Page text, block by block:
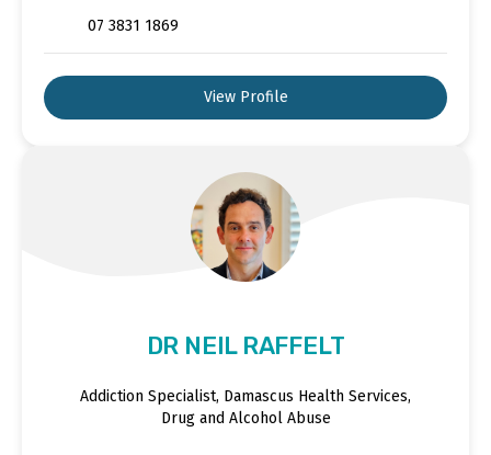
07 3831 1869
View Profile
DR NEIL RAFFELT
Addiction Specialist, Damascus Health Services,
Drug and Alcohol Abuse